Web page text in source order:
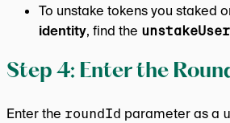
To unstake tokens you staked
identity, find the
Step 4: Enter the
Enter the roundId parameter as a